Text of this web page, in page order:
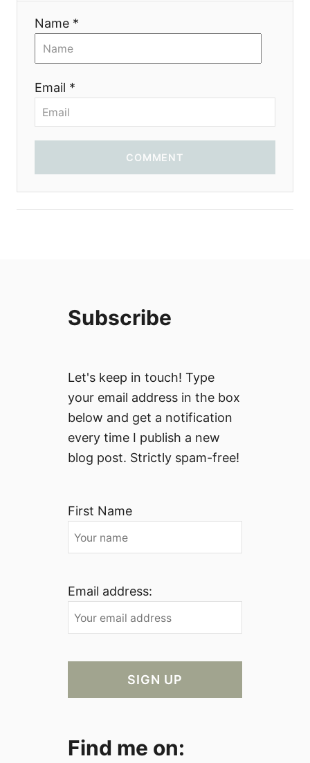
Name *
Email *
COMMENT
Subscribe
Let's keep in touch! Type
your email address in the box
below and get a notification
every time I publish a new
blog post. Strictly spam-free!
First Name
Email address:
Find me on: